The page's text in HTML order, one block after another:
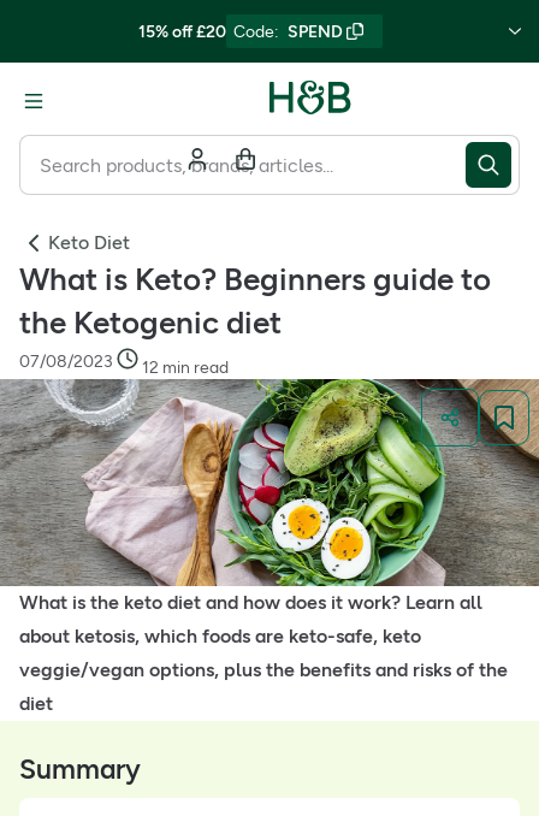
15% off £20 Code: SPEND
Keto Diet
What is Keto? Beginners guide to
the Ketogenic diet
07/08/2023 12 min read
What is the keto diet and how does it work? Learn all
about ketosis, which foods are keto-safe, keto
veggie/vegan options, plus the benefits and risks of the
diet
Summary